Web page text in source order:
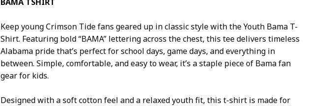
Keep young Crimson Tide fans geared up in classic style with the Youth Bama T-
Shirt. Featuring bold “BAMA” lettering across the chest, this tee delivers timeless
Alabama pride that’s perfect for school days, game days, and everything in
between. Simple, comfortable, and easy to wear, it’s a staple piece of Bama fan
gear for kids.
Designed with a soft cotton feel and a relaxed youth fit, this t-shirt is made for